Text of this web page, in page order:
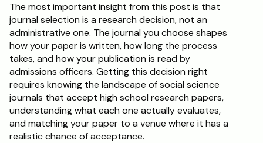
The most important insight from this post is that
journal selection is a research decision, not an
administrative one. The journal you choose shapes
how your paper is written, how long the process
takes, and how your publication is read by
admissions officers. Getting this decision right
requires knowing the landscape of social science
journals that accept high school research papers,
understanding what each one actually evaluates,
and matching your paper to a venue where it has a
realistic chance of acceptance.